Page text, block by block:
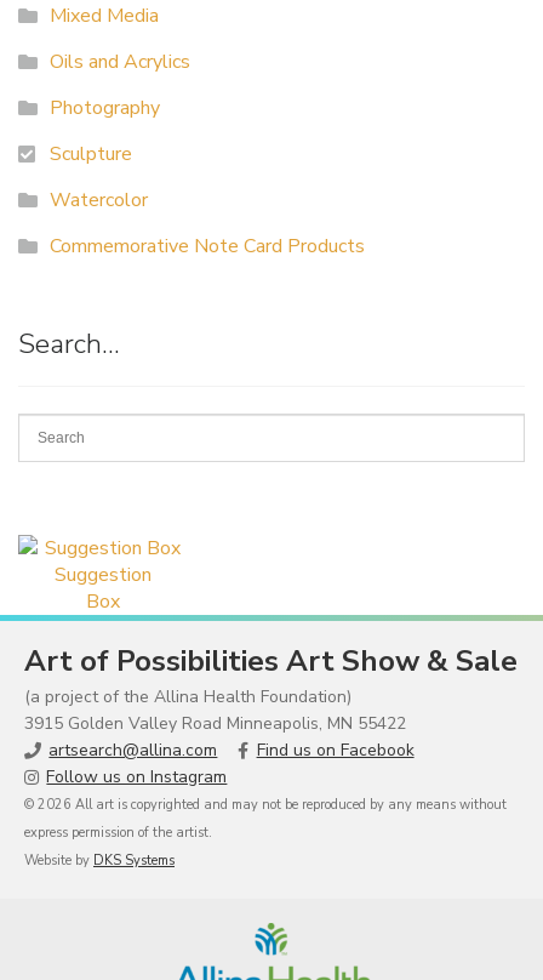
Mixed Media
Oils and Acrylics
Photography
Sculpture
Watercolor
Commemorative Note Card Products
Search…
Suggestion
Box
Art of Possibilities Art Show & Sale
(a project of the Allina Health Foundation)
3915 Golden Valley Road Minneapolis, MN 55422
artsearch@allina.com
Find us on Facebook
Follow us on Instagram
© 2026 All art is copyrighted and may not be reproduced by any means without
express permission of the artist.
Website by DKS Systems